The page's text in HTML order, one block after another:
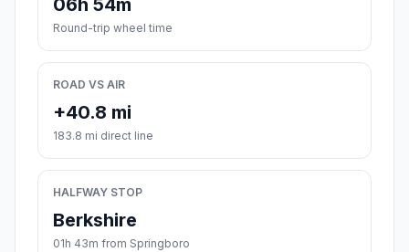
06h 54m
Round-trip wheel time
ROAD VS AIR
+40.8 mi
183.8 mi direct line
HALFWAY STOP
Berkshire
01h 43m from Springboro